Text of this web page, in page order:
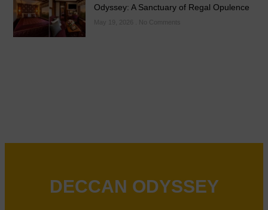
Odyssey: A Sanctuary of Regal Opulence
May 19, 2026 No Comments
DECCAN ODYSSEY